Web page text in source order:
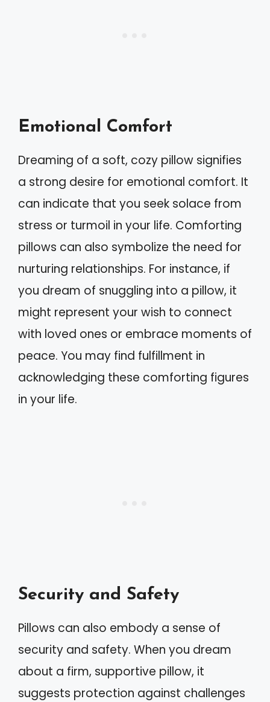
Emotional Comfort
Dreaming of a soft, cozy pillow signifies
a strong desire for emotional comfort. It
can indicate that you seek solace from
stress or turmoil in your life. Comforting
pillows can also symbolize the need for
nurturing relationships. For instance, if
you dream of snuggling into a pillow, it
might represent your wish to connect
with loved ones or embrace moments of
peace. You may find fulfillment in
acknowledging these comforting figures
in your life.
Security and Safety
Pillows can also embody a sense of
security and safety. When you dream
about a firm, supportive pillow, it
suggests protection against challenges